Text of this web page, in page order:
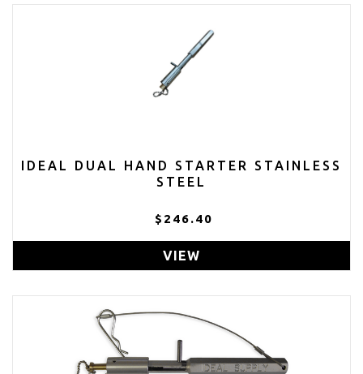
IDEAL DUAL HAND STARTER STAINLESS
STEEL
$246.40
VIEW